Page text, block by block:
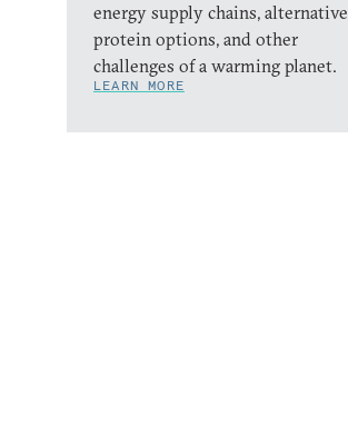
energy supply chains, alternative
protein options, and other
challenges of a warming planet.
LEARN MORE